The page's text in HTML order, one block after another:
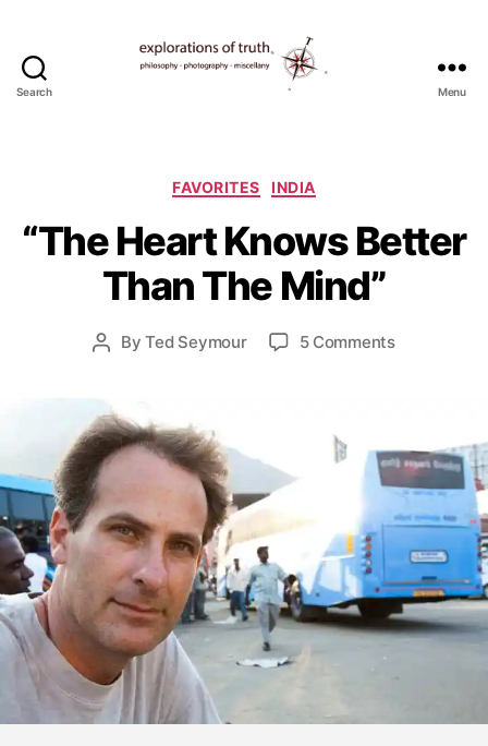
Search
Explorations
Truth
Menu
Categories
FAVORITES INDIA
“The Heart Knows Better
Than The Mind”
PostByTed Seymour
Post
date
e
r
u
a
r
y
1
0
5 Commentson
Than
The
Mind”